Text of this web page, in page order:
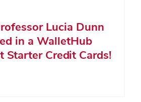
Lucia Dunn
in a WalletHub
Starter Credit Cards!